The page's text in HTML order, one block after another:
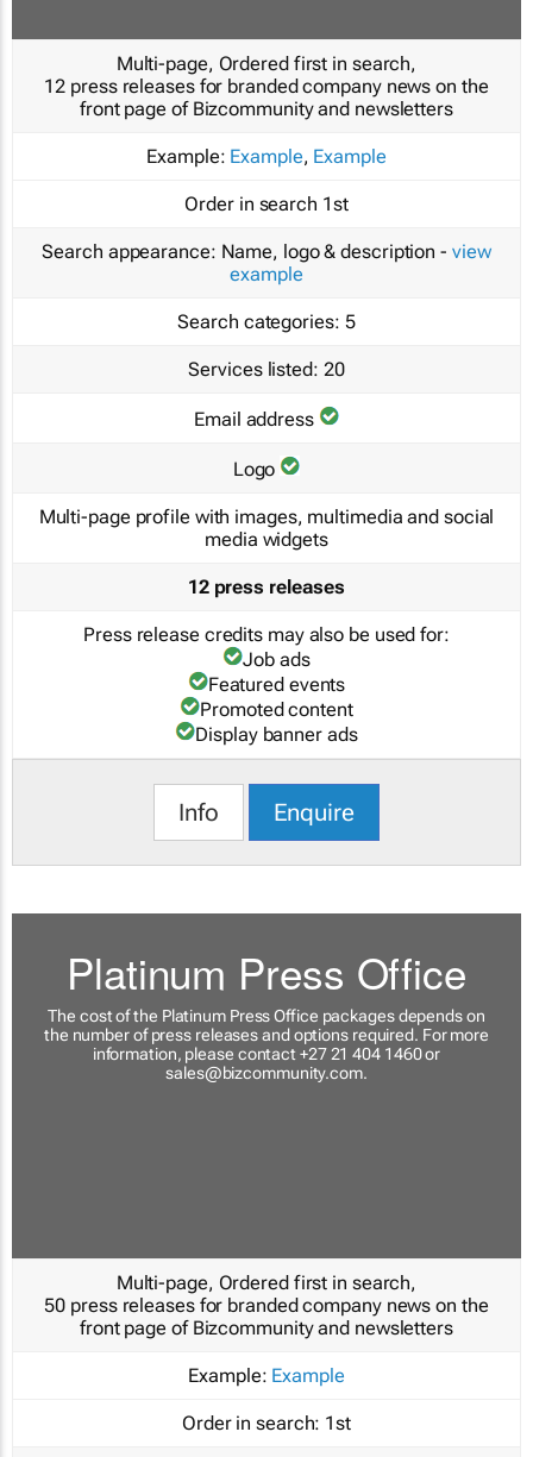
Multi-page, Ordered first in search,
12 press releases for branded company news on the
front page of Bizcommunity and newsletters
Example: Example, Example
Order in search 1st
Search appearance: Name, logo & description - view
example
Search categories: 5
Services listed: 20
Email address
Logo
Multi-page profile with images, multimedia and social
media widgets
12 press releases
Press release credits may also be used for:
Job ads
Featured events
Promoted content
Display banner ads
Info Enquire
Platinum Press Office
The cost of the Platinum Press Office packages depends on
the number of press releases and options required. For more
information, please contact +27 21 404 1460 or
sales@bizcommunity.com.
Multi-page, Ordered first in search,
50 press releases for branded company news on the
front page of Bizcommunity and newsletters
Example: Example
Order in search: 1st